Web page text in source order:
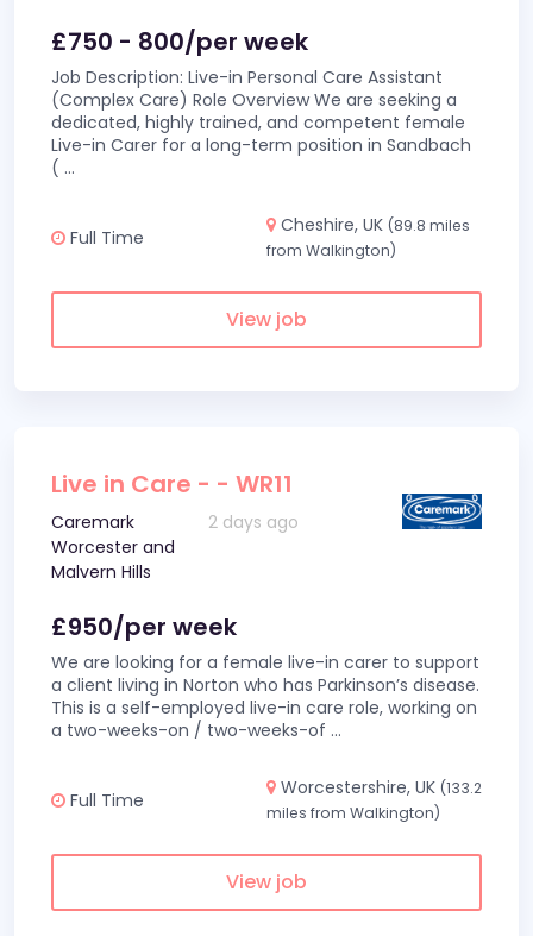
£750 - 800/per week
Job Description: Live-in Personal Care Assistant
(Complex Care) Role Overview We are seeking a
dedicated, highly trained, and competent female
Live-in Carer for a long-term position in Sandbach
( ...
Full Time
Cheshire, UK (89.8 miles
from Walkington)
View job
Live in Care - - WR11
Caremark
Worcester and
Malvern Hills
2 days ago
£950/per week
We are looking for a female live-in carer to support
a client living in Norton who has Parkinson’s disease.
This is a self-employed live-in care role, working on
a two-weeks-on / two-weeks-of ...
Full Time
Worcestershire, UK (133.2
miles from Walkington)
View job